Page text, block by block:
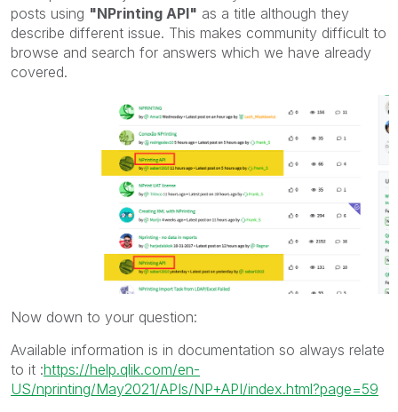
posts using "NPrinting API" as a title although they
describe different issue. This makes community difficult to
browse and search for answers which we have already
covered.
Now down to your question:
Available information is in documentation so always relate
to it :https://help.qlik.com/en-
US/nprinting/May2021/APIs/NP+API/index.html?page=59